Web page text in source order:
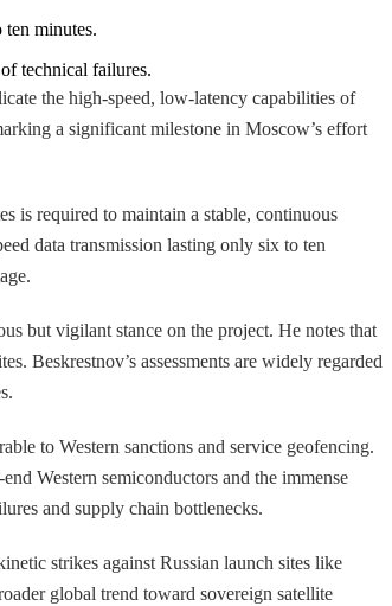
minutes.
technical failures.
the high-speed, low-latency capabilities of
a significant milestone in Moscow’s effort
is required to maintain a stable, continuous
data transmission lasting only six to ten
but vigilant stance on the project. He notes that
Beskrestnov’s assessments are widely regarded
to Western sanctions and service geofencing.
Western semiconductors and the immense
and supply chain bottlenecks.
strikes against Russian launch sites like
global trend toward sovereign satellite